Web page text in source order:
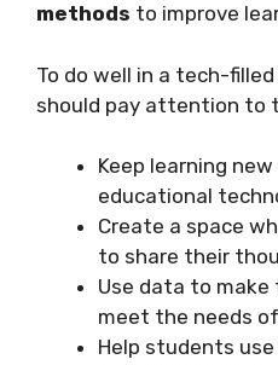
methods to improve
To do well in a tech-
should pay attention to
Keep learning
educational
Create a space
to share their
Use data to
meet the needs
Help students